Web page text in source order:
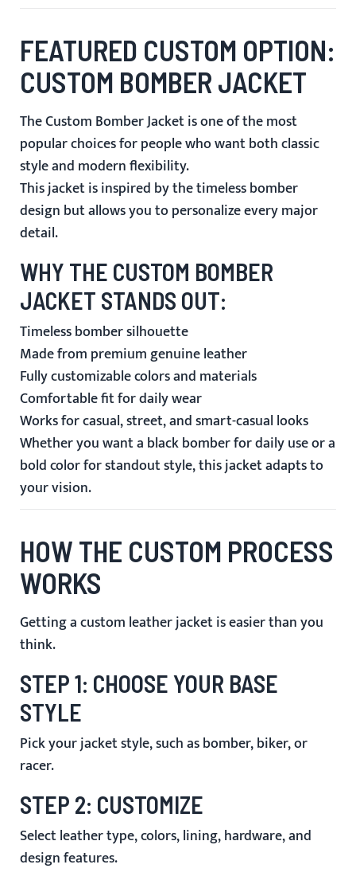
FEATURED CUSTOM OPTION:
CUSTOM BOMBER JACKET
TheCustom Bomber Jacketis one of the most
popular choices for people who want both classic
style and modern flexibility.
This jacket is inspired by the timeless bomber
design but allows you to personalize every major
detail.
WHY THE CUSTOM BOMBER
JACKET STANDS OUT:
Timeless bomber silhouette
Made from premium genuine leather
Fully customizable colors and materials
Comfortable fit for daily wear
Works for casual, street, and smart-casual looks
Whether you want a black bomber for daily use or a
bold color for standout style, this jacket adapts to
your vision.
HOW THE CUSTOM PROCESS
WORKS
Getting a custom leather jacket is easier than you
think.
STEP 1: CHOOSE YOUR BASE
STYLE
Pick your jacket style, such as bomber, biker, or
racer.
STEP 2: CUSTOMIZE
Select leather type, colors, lining, hardware, and
design features.